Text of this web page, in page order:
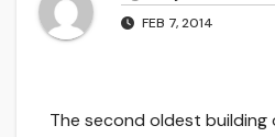
FEB 7, 2014
The second oldest building